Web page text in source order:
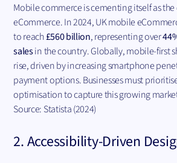
Mobile commerce is cementing itself as
eCommerce. In 2024, UK mobile
to reach£560 billion, representing over
salesin the country. Globally, mobile-first
rise, driven by increasing smartphone
payment options. Businesses must
optimisation to capture this growing
Source: Statista (2024)
2. Accessibility-Driven